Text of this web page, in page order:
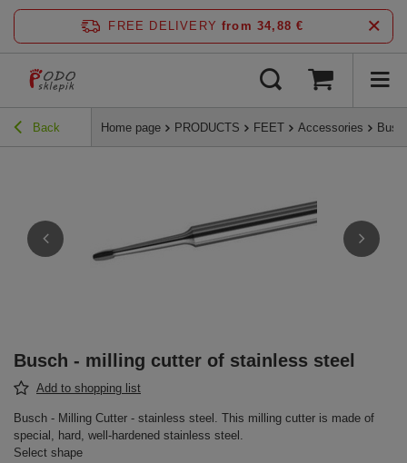
FREE DELIVERY from 34,88 €
Back Home page PRODUCTS FEET Accessories
Busch - milling cutter of stainless steel
Add to shopping list
Busch - Milling Cutter - stainless steel. This milling cutter is made of
special, hard, well-hardened stainless steel.
Select shape